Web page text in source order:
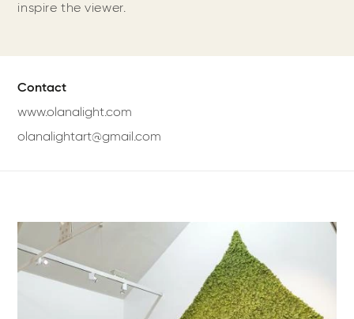
inspire the viewer.
Contact
www.olanalight.com
olanalightart@gmail.com